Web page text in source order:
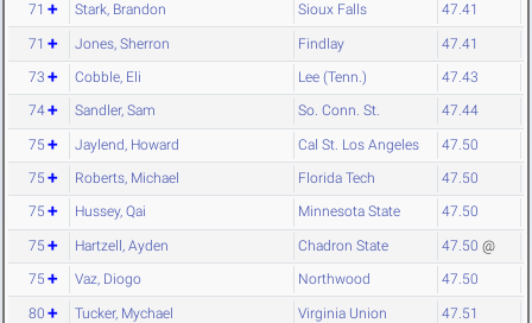
71 Stark, Brandon Sioux Falls 47.41
71 Jones, Sherron Findlay 47.41
73 Cobble, Eli Lee (Tenn.) 47.43
74 Sandler, Sam So. Conn. St. 47.44
75 Jaylend, Howard Cal St. Los Angeles 47.50
75 Roberts, Michael Florida Tech 47.50
75 Hussey, Qai Minnesota State 47.50
75 Hartzell, Ayden Chadron State 47.50 @
75 Vaz, Diogo Northwood 47.50
80 Tucker, Mychael Virginia Union 47.51